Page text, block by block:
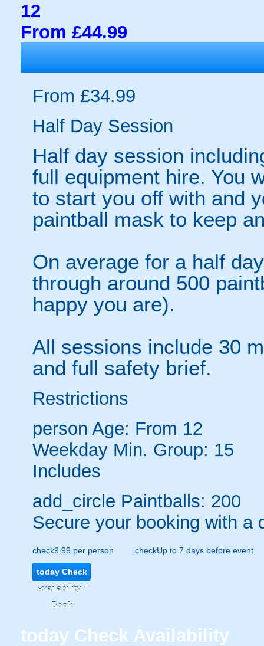
12
From £44.99
From £34.99
Half Day Session
Half day session
full equipment hire. You
to start you off with and
paintball mask to keep
On average for a half
through around 500
happy you are).
All sessions include 30
and full safety brief.
Restrictions
person Age: From 12
Weekday Min. Group: 15
Includes
add_circle Paintballs: 200
Secure your booking with a
check9.99 per person checkUp to 7 days before event
todayCheck
Availability /
Book
today Check Availability